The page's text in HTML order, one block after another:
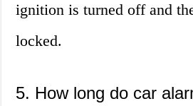
ignition is turned off and
locked.
5. How long do car